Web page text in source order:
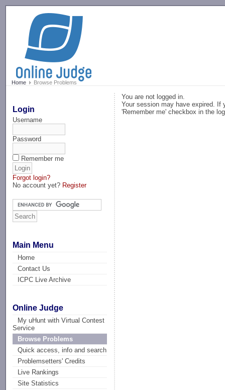
Home Browse Problems
Login
Username
Password
Remember me
Forgot login?
No account yet? Register
Main Menu
Home
Contact Us
ICPC Live Archive
Online Judge
My uHunt with Virtual Contest
Service
Browse Problems
Quick access, info and search
Problemsetters' Credits
Live Rankings
Site Statistics
You are not logged in.
Your session may have expired. If
'Remember me' checkbox in the